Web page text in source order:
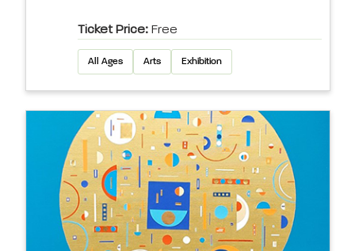
Ticket Price: Free
All Ages Arts Exhibition